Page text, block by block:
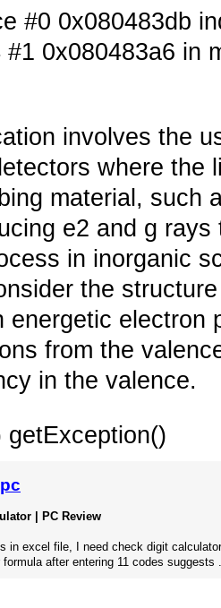
#0 0x080483db
#1 0x080483a6 in
involves the
where the
material, such
e2 and g
in inorganic
the
energetic
from the
in the valence.
getException()
| PC Review
in excel file, I need check digit
after entering 11 codes suggests